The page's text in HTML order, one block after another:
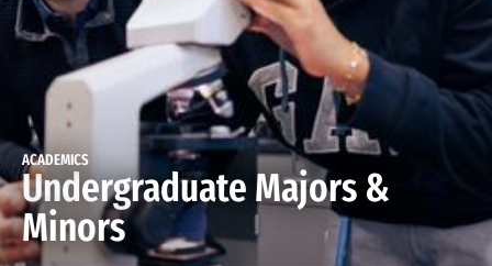
ACADEMICS
Undergraduate Majors &
Minors